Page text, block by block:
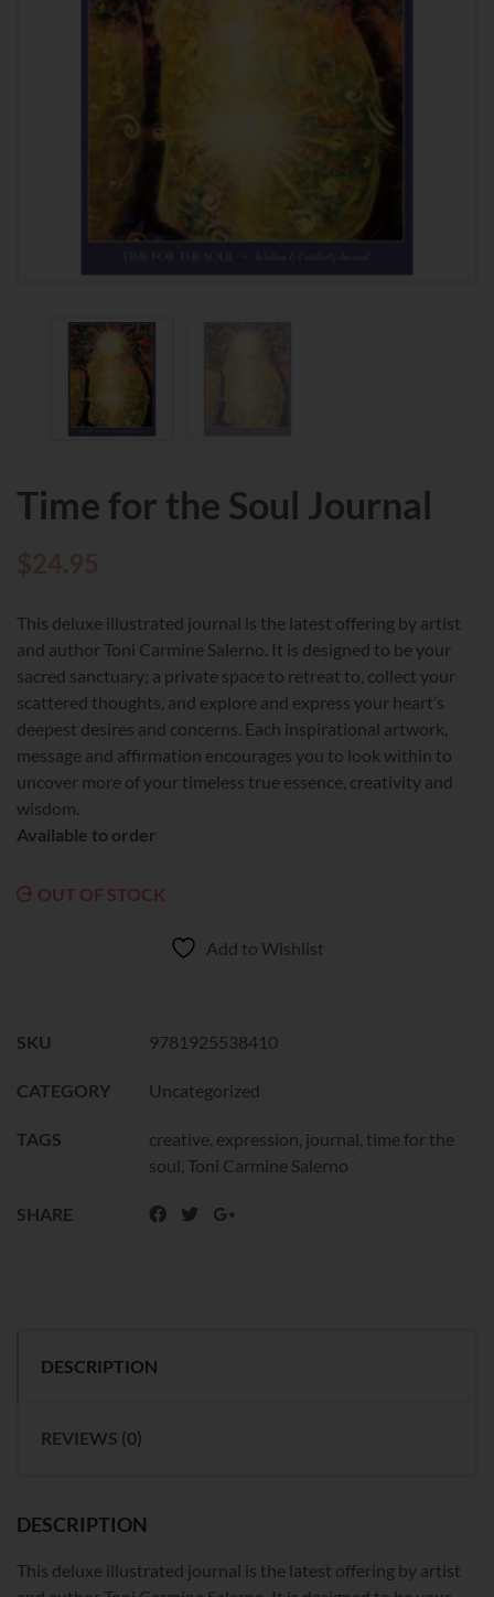
Time for the Soul Journal
This deluxe illustrated journal is the latest offering by artist
and author Toni Carmine Salerno. It is designed to be your
sacred sanctuary; a private space to retreat to, collect your
scattered thoughts, and explore and express your heart’s
deepest desires and concerns. Each inspirational artwork,
message and affirmation encourages you to look within to
uncover more of your timeless true essence, creativity and
wisdom.
Available to order
OUT OF STOCK
Add to Wishlist
SKU 9781925538410
CATEGORY Uncategorized
TAGS creative, expression, journal, time for the
soul, Toni Carmine Salerno
SHARE
DESCRIPTION
REVIEWS (0)
DESCRIPTION
This deluxe illustrated journal is the latest offering by artist